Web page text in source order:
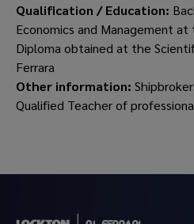
Qualification / Education:
Economics and Management
Diploma obtained at the
Ferrara
Other information:
Qualified Teacher of